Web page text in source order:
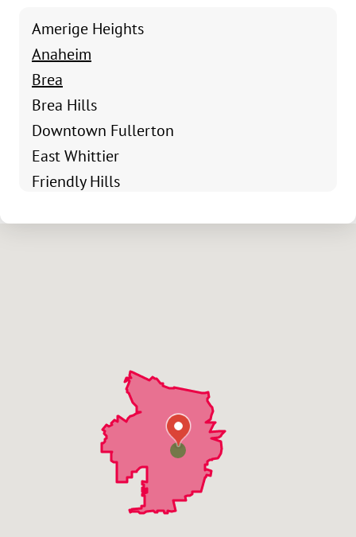
Amerige Heights
Anaheim
Brea
Brea Hills
Downtown Fullerton
East Whittier
Friendly Hills